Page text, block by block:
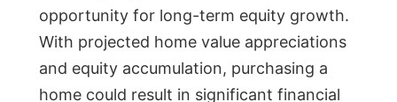
opportunity for long-term equity growth.
With projected home value appreciations
and equity accumulation, purchasing a
home could result in significant financial